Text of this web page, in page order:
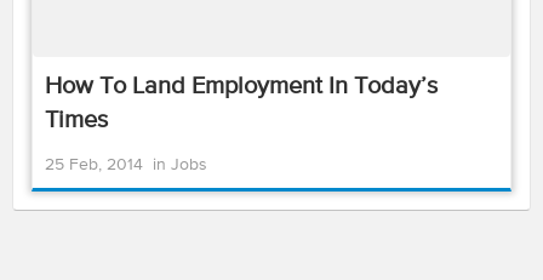
How To Land Employment In Today’s
Times
25 Feb, 2014 in Jobs